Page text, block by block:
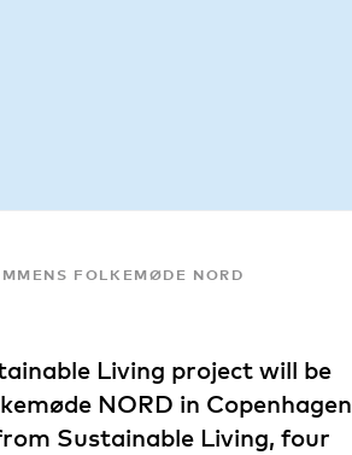
FOLKEMØDE NORD
Living project will be
NORD in Copenhagen
Sustainable Living, four